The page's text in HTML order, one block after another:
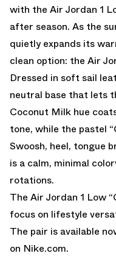
with the Air Jordan 1
after season. As the
quietly expands its
clean option: the Air
Dressed in soft sail
neutral base that lets
Coconut Milk hue
tone, while the pastel
Swoosh, heel, tongue
is a calm, minimal
rotations.
The Air Jordan 1 Low
focus on lifestyle
The pair is available
on Nike.com.